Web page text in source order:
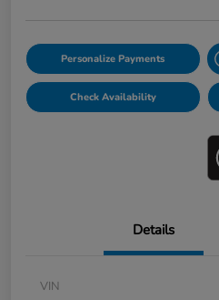
Personalize Payments
Check Availability
Details
VIN